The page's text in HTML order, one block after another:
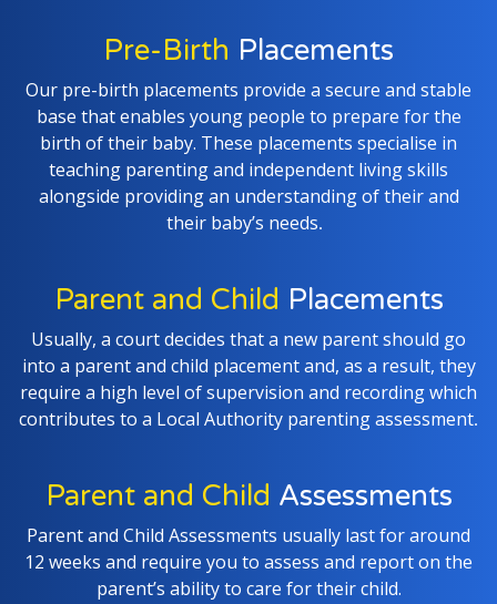
Pre-Birth Placements
Our pre-birth placements provide a secure and stable
base that enables young people to prepare for the
birth of their baby. These placements specialise in
teaching parenting and independent living skills
alongside providing an understanding of their and
their baby’s needs.
Parent and Child Placements
Usually, a court decides that a new parent should go
into a parent and child placement and, as a result, they
require a high level of supervision and recording which
contributes to a Local Authority parenting assessment.
Parent and Child Assessments
Parent and Child Assessments usually last for around
12 weeks and require you to assess and report on the
parent’s ability to care for their child.